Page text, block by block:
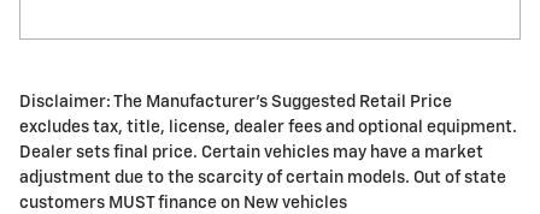
Disclaimer: The Manufacturer's Suggested Retail Price
excludes tax, title, license, dealer fees and optional equipment.
Dealer sets final price. Certain vehicles may have a market
adjustment due to the scarcity of certain models. Out of state
customers MUST finance on New vehicles